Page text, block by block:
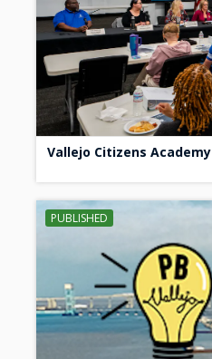
Vallejo Citizens Academy
PUBLISHED